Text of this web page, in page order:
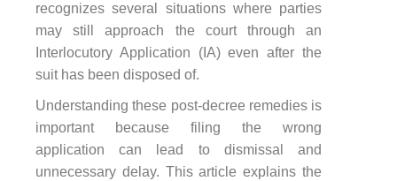
recognizes several situations where parties
may still approach the court through an
Interlocutory Application (IA) even after the
suit has been disposed of.
Understanding these post-decree remedies is
important because filing the wrong
application can lead to dismissal and
unnecessary delay. This article explains the